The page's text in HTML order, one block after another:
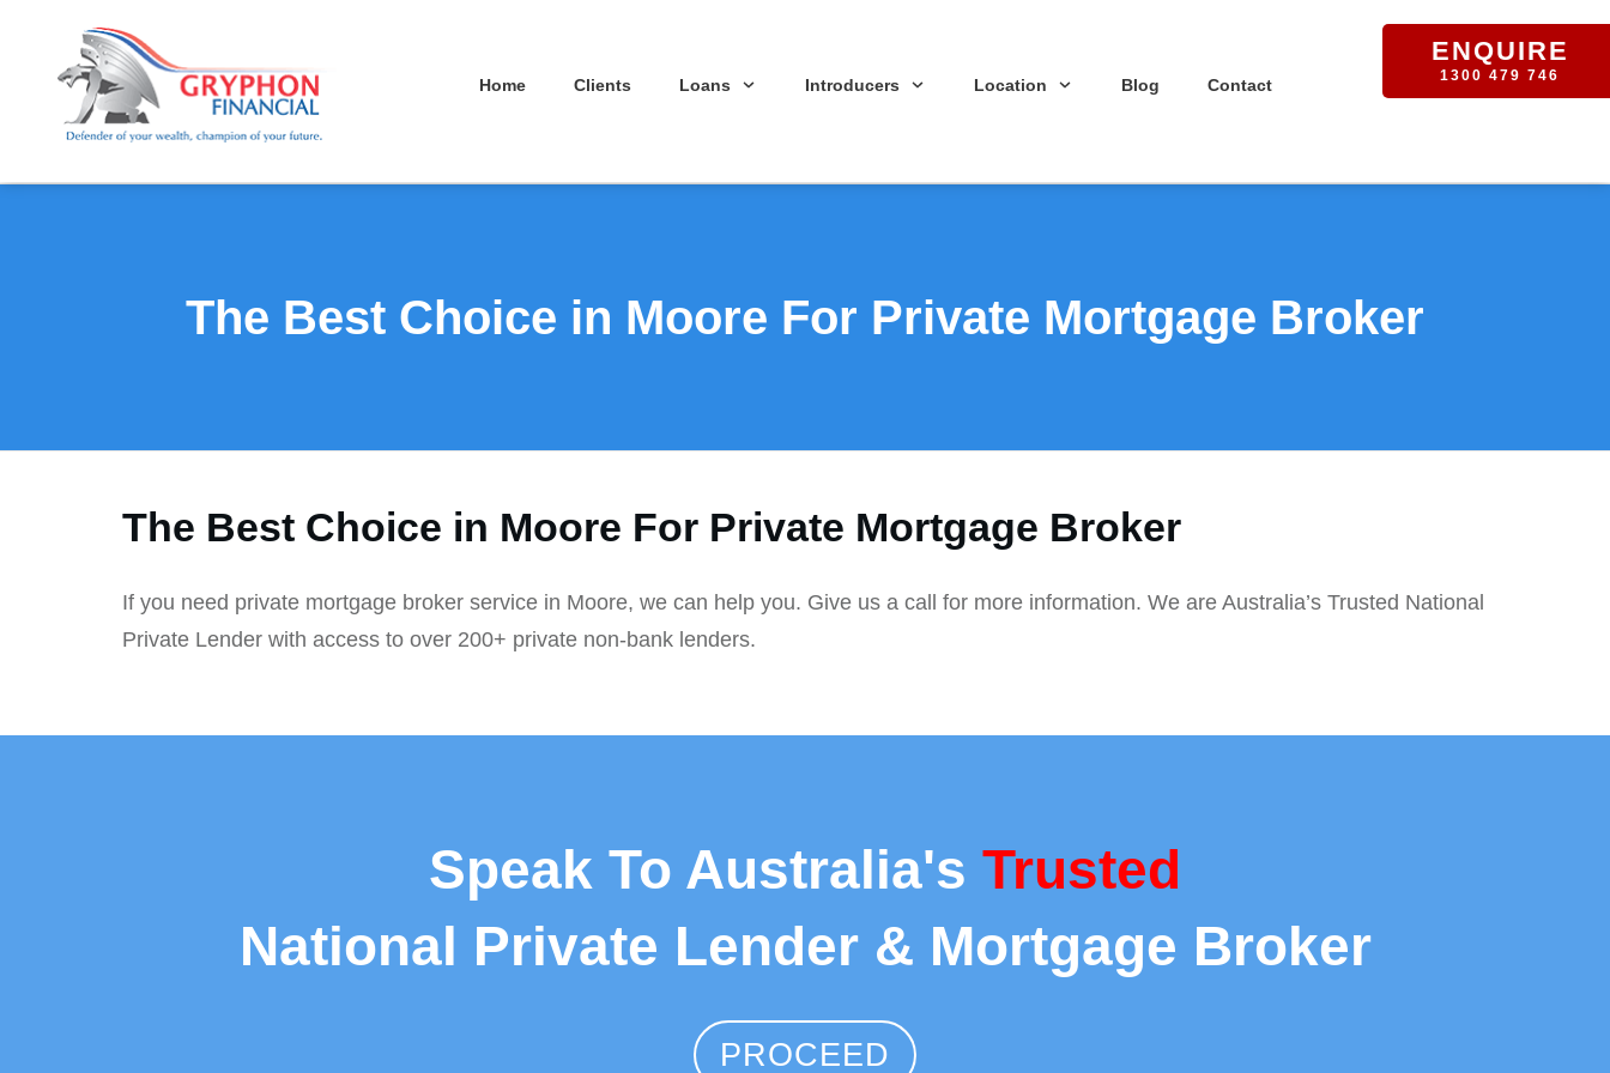
Home Clients Loans Introducers Location Blog Contact
ENQUIRE
1300 479 746
The Best Choice in Moore For Private Mortgage Broker
The Best Choice in Moore For Private Mortgage Broker
If you need private mortgage broker service in Moore, we can help you. Give us a call for more information. We are Australia’s Trusted National
Private Lender with access to over 200+ private non-bank lenders.
Speak To Australia's Trusted
National Private Lender & Mortgage Broker
PROCEED